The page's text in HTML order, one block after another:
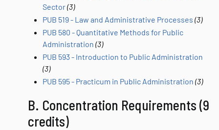
Sector(3)
PUB 519 - Law and Administrative Processes (3)
PUB 580 - Quantitative Methods for Public
Administration (3)
PUB 593 - Introduction to Public Administration
(3)
PUB 595 - Practicum in Public Administration (3)
B. Concentration Requirements (9
credits)